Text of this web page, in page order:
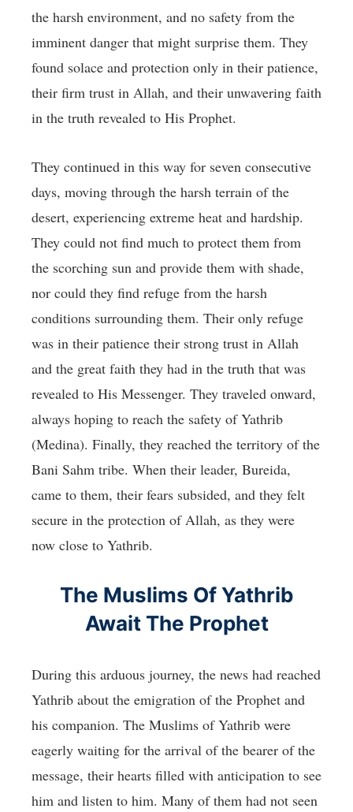
the harsh environment, and no safety from the
imminent danger that might surprise them. They
found solace and protection only in their patience,
their firm trust in Allah, and their unwavering faith
in the truth revealed to His Prophet.
They continued in this way for seven consecutive
days, moving through the harsh terrain of the
desert, experiencing extreme heat and hardship.
They could not find much to protect them from
the scorching sun and provide them with shade,
nor could they find refuge from the harsh
conditions surrounding them. Their only refuge
was in their patience their strong trust in Allah
and the great faith they had in the truth that was
revealed to His Messenger. They traveled onward,
always hoping to reach the safety of Yathrib
(Medina). Finally, they reached the territory of the
Bani Sahm tribe. When their leader, Bureida,
came to them, their fears subsided, and they felt
secure in the protection of Allah, as they were
now close to Yathrib.
The Muslims Of Yathrib
Await The Prophet
During this arduous journey, the news had reached
Yathrib about the emigration of the Prophet and
his companion. The Muslims of Yathrib were
eagerly waiting for the arrival of the bearer of the
message, their hearts filled with anticipation to see
him and listen to him. Many of them had not seen